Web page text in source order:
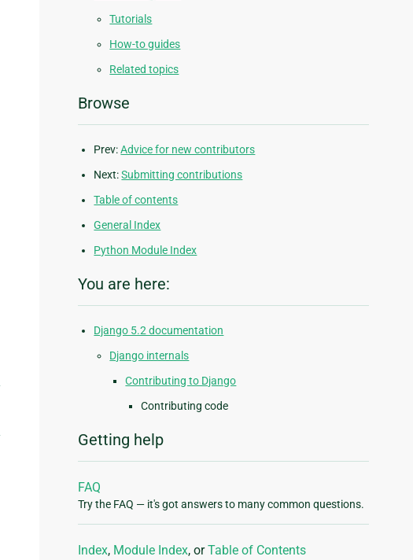
Tutorials
How-to guides
Related topics
Browse
Prev:Advice for new contributors
Next:Submitting contributions
Table of contents
General Index
Python Module Index
You are here:
Django 5.2 documentation
Django internals
Contributing to Django
Contributing code
Getting help
FAQ
Try the FAQ — it's got answers to many common questions.
Index, Module Index, orTable of Contents